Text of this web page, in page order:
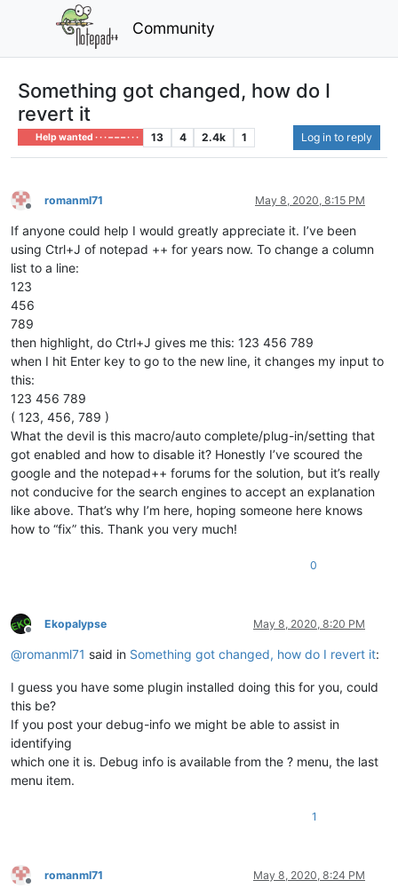
Community
Something got changed, how do I
revert it
Help wanted · · · – – – · · · 13 4 2.4k 1 Log in to reply
Offline
romanml71 May 8, 2020, 8:15 PM
If anyone could help I would greatly appreciate it. I’ve been
using Ctrl+J of notepad ++ for years now. To change a column
list to a line:
123
456
789
then highlight, do Ctrl+J gives me this: 123 456 789
when I hit Enter key to go to the new line, it changes my input to
this:
123 456 789
( 123, 456, 789 )
What the devil is this macro/auto complete/plug-in/setting that
got enabled and how to disable it? Honestly I’ve scoured the
google and the notepad++ forums for the solution, but it’s really
not conducive for the search engines to accept an explanation
like above. That’s why I’m here, hoping someone here knows
how to “fix” this. Thank you very much!
0
Offline
Ekopalypse May 8, 2020, 8:20 PM
@romanml71 said in Something got changed, how do I revert it:
I guess you have some plugin installed doing this for you, could
this be?
If you post your debug-info we might be able to assist in
identifying
which one it is. Debug info is available from the ? menu, the last
menu item.
1
Offline
romanml71 May 8, 2020, 8:24 PM